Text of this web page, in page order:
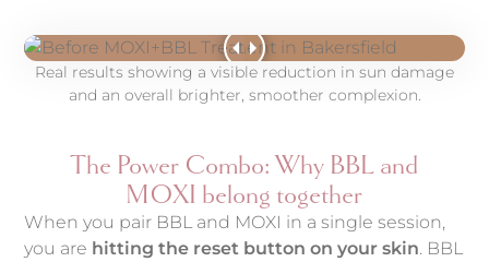
Real results showing a visible reduction in sun damage
and an overall brighter, smoother complexion.
The Power Combo: Why BBL and
MOXI belong together
When you pair BBL and MOXI in a single session,
you are hitting the reset button on your skin. BBL